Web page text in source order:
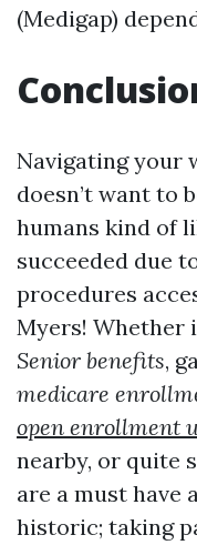
(Medigap)
Navigating your
doesn’t want to
humans kind of
succeeded due
procedures
Myers! Whether
Senior benefits,
medicare
open enrollment
nearby, or quite
are a must have
historic; taking